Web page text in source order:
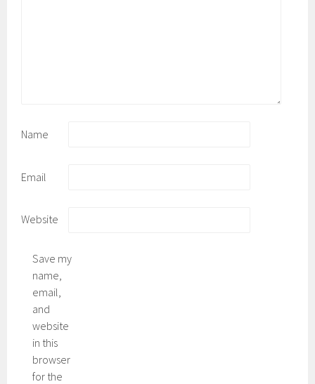
Name
Email
Website
Save my
name,
email,
and
website
in this
browser
for the